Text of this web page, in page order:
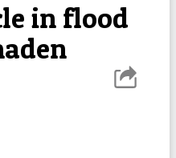
in flood